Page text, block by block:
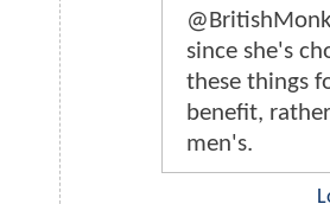
since she's
these things
benefit,
men's.